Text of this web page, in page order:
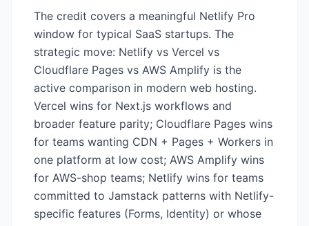
The credit covers a meaningful Netlify Pro
window for typical SaaS startups. The
strategic move: Netlify vs Vercel vs
Cloudflare Pages vs AWS Amplify is the
active comparison in modern web hosting.
Vercel wins for Next.js workflows and
broader feature parity; Cloudflare Pages wins
for teams wanting CDN + Pages + Workers in
one platform at low cost; AWS Amplify wins
for AWS-shop teams; Netlify wins for teams
committed to Jamstack patterns with Netlify-
specific features (Forms, Identity) or whose